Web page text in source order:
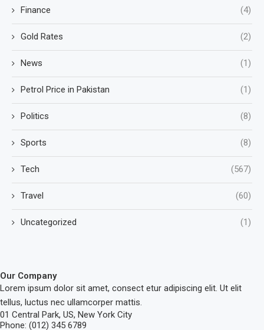
Finance (4)
Gold Rates (2)
News (1)
Petrol Price in Pakistan (1)
Politics (8)
Sports (8)
Tech (567)
Travel (60)
Uncategorized (1)
Our Company
Lorem ipsum dolor sit amet, consect etur adipiscing elit. Ut elit
tellus, luctus nec ullamcorper mattis.
01 Central Park, US, New York City
Phone: (012) 345 6789